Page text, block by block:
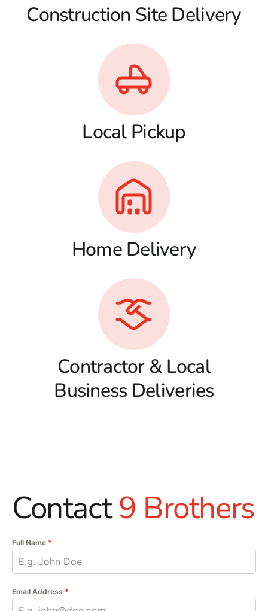
Construction Site Delivery
Local Pickup
Home Delivery
Contractor & Local
Business Deliveries
Contact9 Brothers
Full Name *
Email Address *